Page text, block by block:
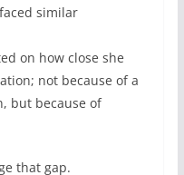
similar
on how close she
not because of a
but because of
that gap.